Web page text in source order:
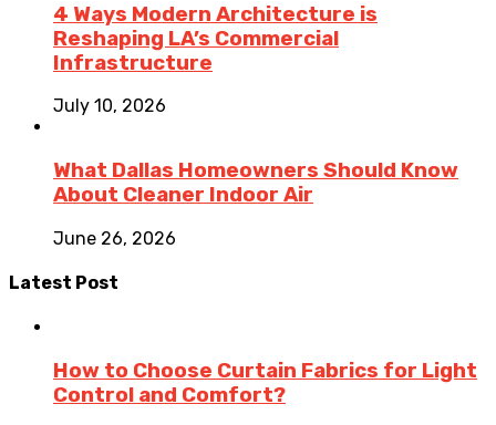
4 Ways Modern Architecture is
Reshaping LA’s Commercial
Infrastructure
July 10, 2026
What Dallas Homeowners Should Know
About Cleaner Indoor Air
June 26, 2026
Latest Post
How to Choose Curtain Fabrics for Light
Control and Comfort?